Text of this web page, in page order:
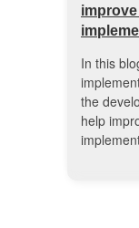
In this
the
help